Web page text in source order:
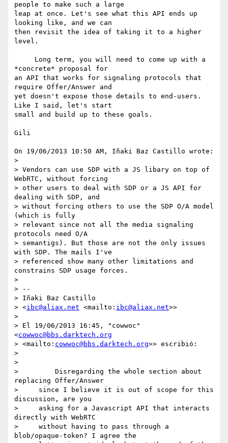
people to make such a large
leap at once. Let's see what this API ends up
looking like, and we can
then revisit the idea of taking it to a higher
level.
*concrete* proposal for
an API that works for signaling protocols that
require Offer/Answer and
yet doesn't expose those details to end-users.
Like I said, let's start
small and build up to these goals.
Gili
On 19/06/2013 10:50 AM, Iñaki Baz Castillo wrote:
>
> Vendors can use SDP with a JS libary on top of
WebRTC, without forcing
> other users to deal with SDP or a JS API for
dealing with SDP, and
> without forcing others to use the SDP O/A model
(which is fully
> relevant since not all the media signaling
protocols need O/A
> semantigs). But those are not the only issues
with SDP. The mails I've
> referenced show many other limitations and
constrains SDP usage forces.
>
> --
> Iñaki Baz Castillo
> <ibc@aliax.net <mailto: ibc@aliax.net>>
>
> El 19/06/2013 16:45, "cowwoc"
<cowwoc@bbs.darktech.org
> <mailto: cowwoc@bbs.darktech.org>> escribió:
>
>
>         Disregarding the whole section about
replacing Offer/Answer
>     since I believe it is out of scope for this
discussion, are you
>     asking for a Javascript API that interacts
directly with WebRTC
>     without having to pass through a
blob/opaque-token? I agree the